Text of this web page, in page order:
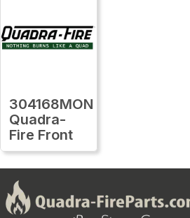
304168MON
Quadra-
Fire Front